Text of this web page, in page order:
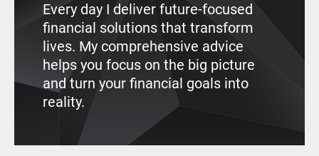
Every day I deliver future-focused
financial solutions that transform
lives. My comprehensive advice
helps you focus on the big picture
and turn your financial goals into
reality.